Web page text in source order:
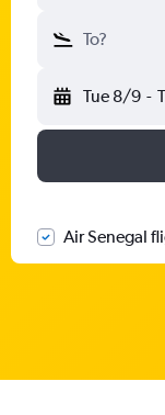
To?
Tue 8/9 -
Air Senegal